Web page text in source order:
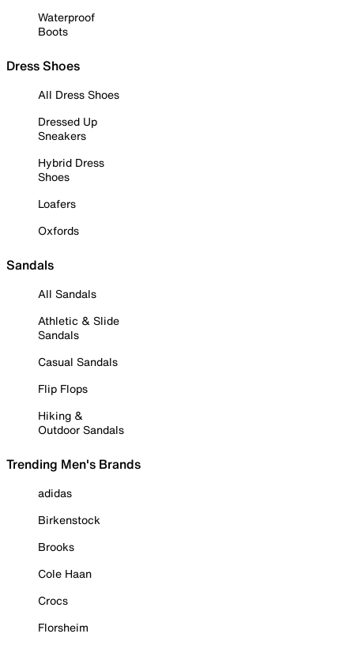
Waterproof
Boots
Dress Shoes
All Dress Shoes
Dressed Up
Sneakers
Hybrid Dress
Shoes
Loafers
Oxfords
Sandals
All Sandals
Athletic & Slide
Sandals
Casual Sandals
Flip Flops
Hiking &
Outdoor Sandals
Trending Men's Brands
adidas
Birkenstock
Brooks
Cole Haan
Crocs
Florsheim